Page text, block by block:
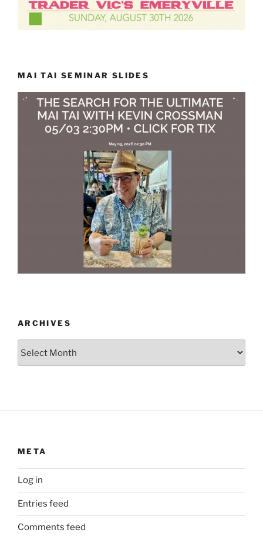
MAI TAI SEMINAR SLIDES
ARCHIVES
META
Log in
Entries feed
Comments feed